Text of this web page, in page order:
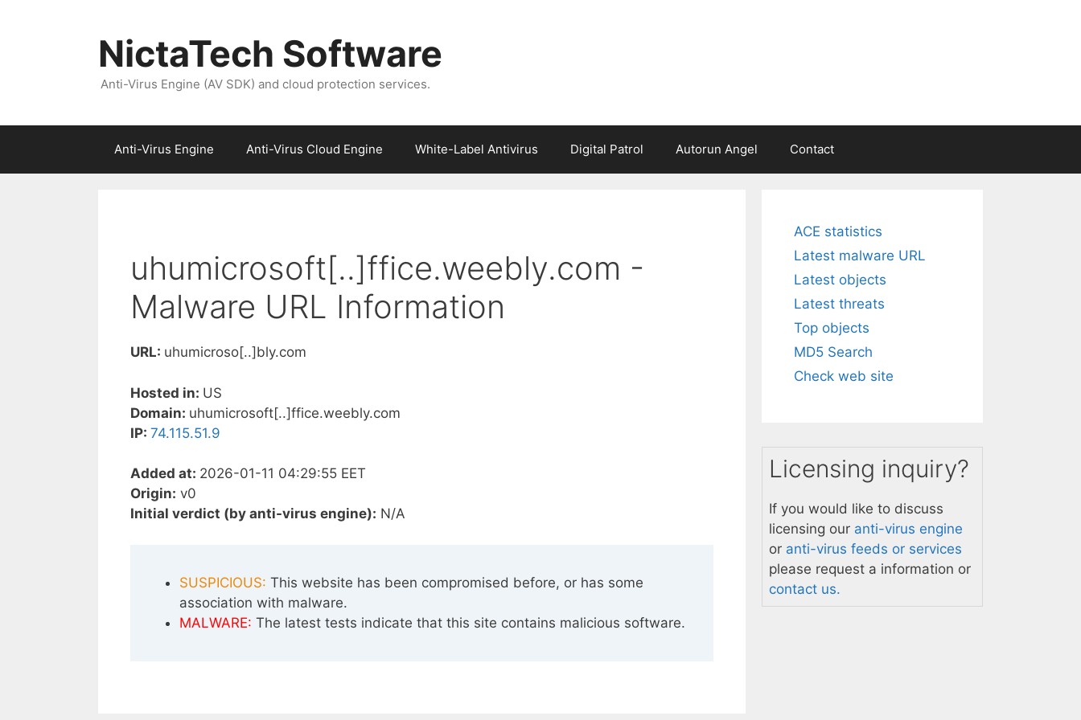
NictaTech Software
Anti-Virus Engine (AV SDK) and cloud protection services.
Anti-Virus Engine Anti-Virus Cloud Engine White-Label Antivirus Digital Patrol Autorun Angel Contact
uhumicrosoft[..]ffice.weebly.com -
Malware URL Information
URL: uhumicroso[..]bly.com
Hosted in: US
Domain: uhumicrosoft[..]ffice.weebly.com
IP: 74.115.51.9
Added at: 2026-01-11 04:29:55 EET
Origin: v0
Initial verdict (by anti-virus engine): N/A
SUSPICIOUS: This website has been compromised before, or has some
association with malware.
MALWARE: The latest tests indicate that this site contains malicious software.
ACE statistics
Latest malware URL
Latest objects
Latest threats
Top objects
MD5 Search
Check web site
Licensing inquiry?
If you would like to discuss
licensing our anti-virus engine
or anti-virus feeds or services
please request a information or
contact us.